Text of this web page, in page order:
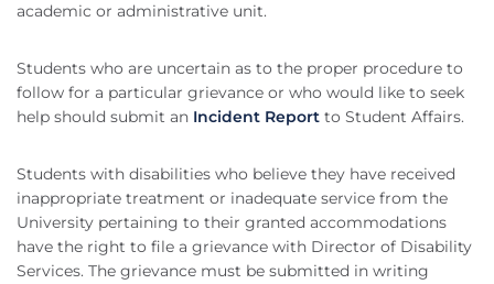
academic or administrative unit.
Students who are uncertain as to the proper procedure to
follow for a particular grievance or who would like to seek
help should submit an Incident Report to Student Affairs.
Students with disabilities who believe they have received
inappropriate treatment or inadequate service from the
University pertaining to their granted accommodations
have the right to file a grievance with Director of Disability
Services. The grievance must be submitted in writing